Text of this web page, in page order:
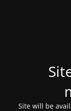
Site will be